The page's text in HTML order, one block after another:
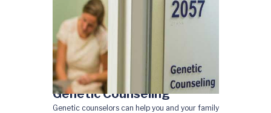
Genetic Counseling
Genetic counselors can help you and your family